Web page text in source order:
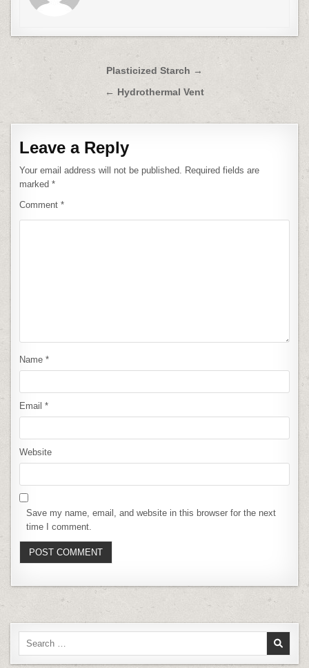
Post
navigation
Plasticized Starch →
← Hydrothermal Vent
Leave a Reply
Your email address will not be published. Required fields are
marked*
Comment*
Name*
Email*
Website
Save my name, email, and website in this browser for the next
time I comment.